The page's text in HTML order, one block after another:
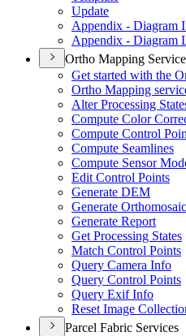
Update
Appendix - Diagram
Appendix - Diagram
Ortho Mapping Service
Get started with the
Ortho Mapping
Alter Processing
Compute Color
Compute Control
Compute Seamlines
Compute Sensor
Edit Control Points
Generate DEM
Generate Orthomosaic
Generate Report
Get Processing States
Match Control Points
Query Camera Info
Query Control Points
Query Exif Info
Reset Image
Parcel Fabric Services